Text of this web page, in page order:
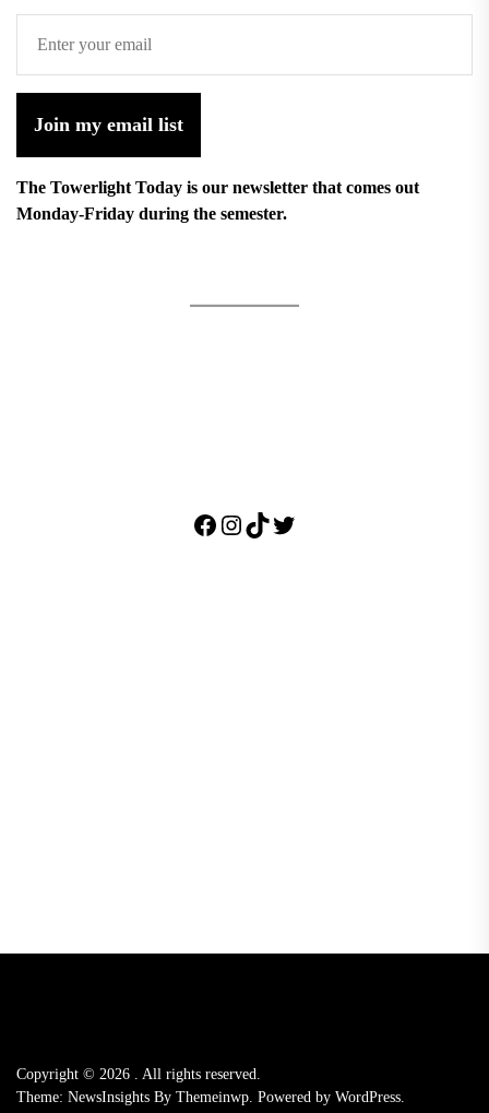
Join my email list
The Towerlight Today is our newsletter that comes out
Monday-Friday during the semester.
Facebook
Instagram
TikTok
Twitter
Copyright © 2026
All rights reserved.
Theme: NewsInsights By Themeinwp. Powered by WordPress.